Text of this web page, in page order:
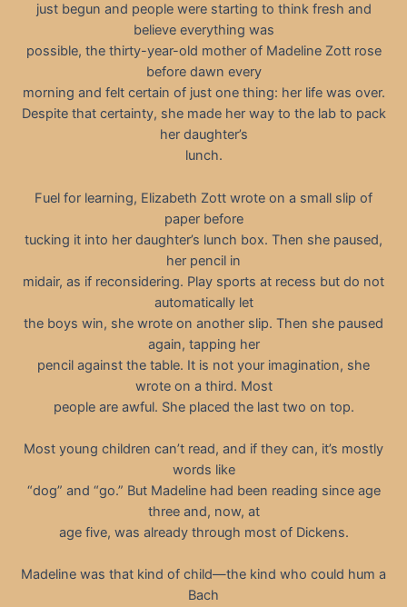
just begun and people were starting to think fresh and
believe everything was
possible, the thirty-year-old mother of Madeline Zott rose
before dawn every
morning and felt certain of just one thing: her life was over.
Despite that certainty, she made her way to the lab to pack
her daughter’s
lunch.
Fuel for learning, Elizabeth Zott wrote on a small slip of
paper before
tucking it into her daughter’s lunch box. Then she paused,
her pencil in
midair, as if reconsidering. Play sports at recess but do not
automatically let
the boys win, she wrote on another slip. Then she paused
again, tapping her
pencil against the table. It is not your imagination, she
wrote on a third. Most
people are awful. She placed the last two on top.
Most young children can’t read, and if they can, it’s mostly
words like
“dog” and “go.” But Madeline had been reading since age
three and, now, at
age five, was already through most of Dickens.
Madeline was that kind of child—the kind who could hum a
Bach